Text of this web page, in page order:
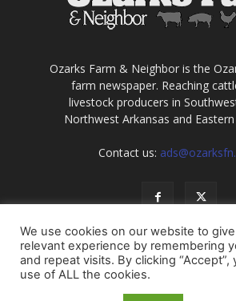
Ozarks Farm & Neighbor is the
farm newspaper. Reaching
livestock producers in
Northwest Arkansas and
Contact us:
USA Europe Middle East
We use cookies on our website to
relevant experience by remembering
and repeat visits. By clicking
use of ALL the cookies.